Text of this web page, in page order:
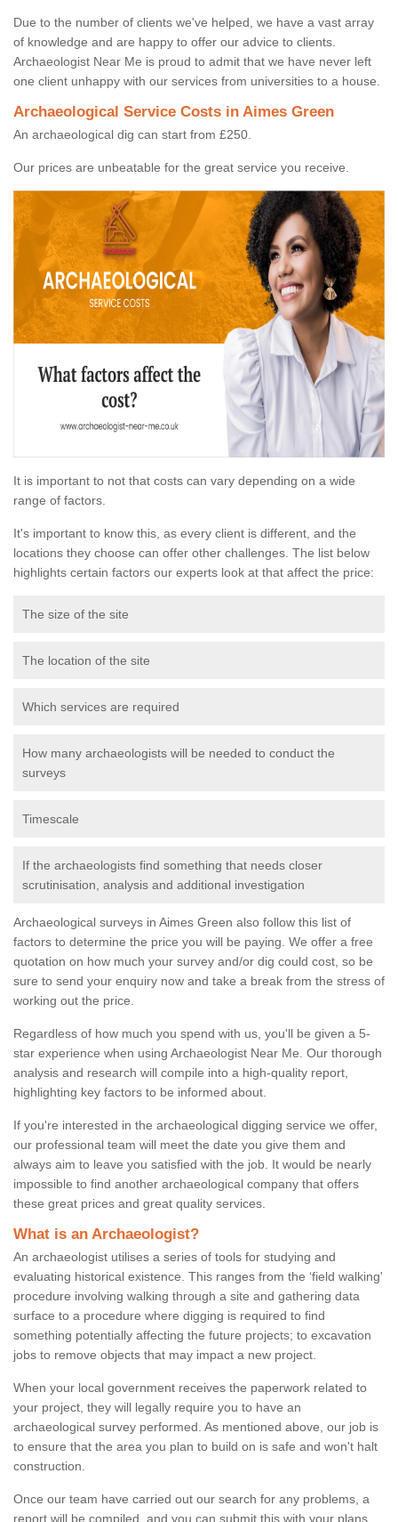
Due to the number of clients we've helped, we have a vast array
of knowledge and are happy to offer our advice to clients.
Archaeologist Near Me is proud to admit that we have never left
one client unhappy with our services from universities to a house.
Archaeological Service Costs in Aimes Green
An archaeological dig can start from £250.
Our prices are unbeatable for the great service you receive.
It is important to not that costs can vary depending on a wide
range of factors.
It's important to know this, as every client is different, and the
locations they choose can offer other challenges. The list below
highlights certain factors our experts look at that affect the price:
The size of the site
The location of the site
Which services are required
How many archaeologists will be needed to conduct the
surveys
Timescale
If the archaeologists find something that needs closer
scrutinisation, analysis and additional investigation
Archaeological surveys in Aimes Green also follow this list of
factors to determine the price you will be paying. We offer a free
quotation on how much your survey and/or dig could cost, so be
sure to send your enquiry now and take a break from the stress of
working out the price.
Regardless of how much you spend with us, you'll be given a 5-
star experience when using Archaeologist Near Me. Our thorough
analysis and research will compile into a high-quality report,
highlighting key factors to be informed about.
If you're interested in the archaeological digging service we offer,
our professional team will meet the date you give them and
always aim to leave you satisfied with the job. It would be nearly
impossible to find another archaeological company that offers
these great prices and great quality services.
What is an Archaeologist?
An archaeologist utilises a series of tools for studying and
evaluating historical existence. This ranges from the ‘field walking'
procedure involving walking through a site and gathering data
surface to a procedure where digging is required to find
something potentially affecting the future projects; to excavation
jobs to remove objects that may impact a new project.
When your local government receives the paperwork related to
your project, they will legally require you to have an
archaeological survey performed. As mentioned above, our job is
to ensure that the area you plan to build on is safe and won't halt
construction.
Once our team have carried out our search for any problems, a
report will be compiled, and you can submit this with your plans.